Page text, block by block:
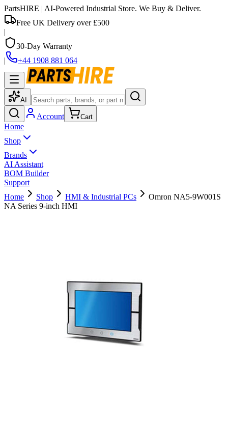
PartsHIRE | AI-Powered Industrial Store. We Buy & Deliver.
Free UK Delivery over £500
|
30-Day Warranty
|
+44 1908 881 064
AI
Account Cart
Home
Shop
Brands
AI Assistant
BOM Builder
Support
Home
Shop HMI & Industrial PCs
Omron NA5-9W001S
NA Series 9-inch HMI